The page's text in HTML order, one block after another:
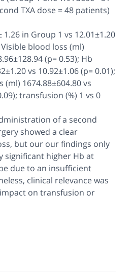
TXA dose = 48 patients)
1.26 in Group 1 vs 12.01±1.20
blood loss (ml)
(p= 0.53); Hb
vs 10.92±1.06 (p= 0.01);
1674.88±604.80 vs
transfusion (%) 1 vs 0
of a second
showed a clear
but our our findings only
significant higher Hb at
due to an insufficient
clinical relevance was
on transfusion or